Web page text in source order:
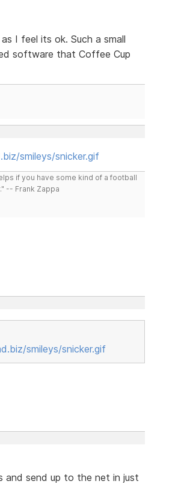
I feel its ok. Such a small
software that Coffee Cup
smileys/snicker.gif
if you have some kind of a football
-- Frank Zappa
smileys/snicker.gif
and send up to the net in just